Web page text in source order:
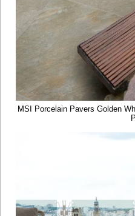
MSI Porcelain Pavers Golden